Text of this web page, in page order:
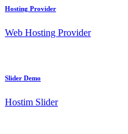
Hosting Provider
Web Hosting Provider
Slider Demo
Hostim Slider